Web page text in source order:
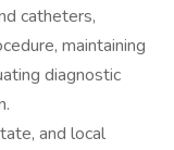
catheters,
maintaining
diagnostic
and local